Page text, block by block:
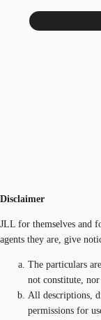
Disclaimer
JLL for themselves and
agents they are, give
The particulars
not constitute,
All descriptions,
permissions for